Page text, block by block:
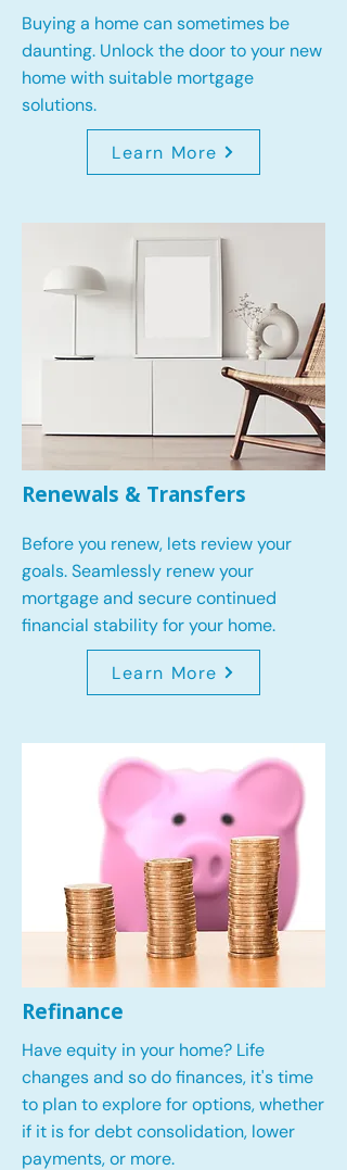
Buying a home can sometimes be
daunting. Unlock the door to your new
home with suitable mortgage
solutions.
Learn More
Renewals & Transfers
Before you renew, lets review your
goals.Seamlessly renew your
mortgage and secure continued
financial stability for your home.
Learn More
Refinance
Have equity in your home? Life
changes and so do finances, it's time
to plan to explore for options, whether
if it is for debt consolidation, lower
payments, or more.